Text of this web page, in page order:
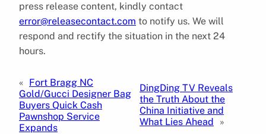
press release content, kindly contact
error@releasecontact.com to notify us. We will
respond and rectify the situation in the next 24
hours.
« Fort Bragg NC
Gold/Gucci Designer Bag
Buyers Quick Cash
Pawnshop Service
Expands
DingDing TV Reveals
the Truth About the
China Initiative and
What Lies Ahead
»